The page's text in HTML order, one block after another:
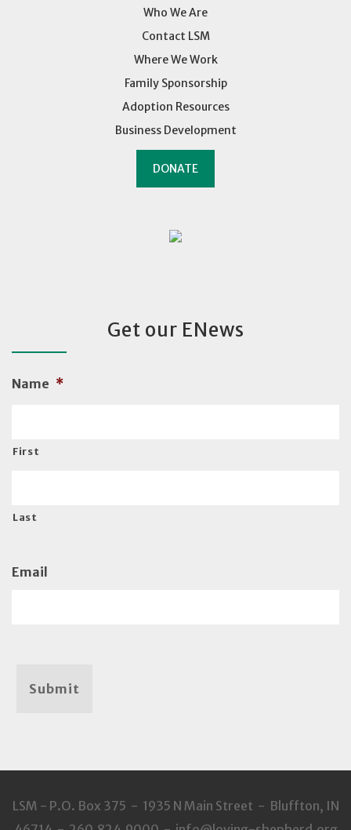
Who We Are
Contact LSM
Where We Work
Family Sponsorship
Adoption Resources
Business Development
DONATE
Get our ENews
Name *
First
Last
Email
Submit
LSM - P.O. Box 375 - 1935 N Main Street - Bluffton, IN